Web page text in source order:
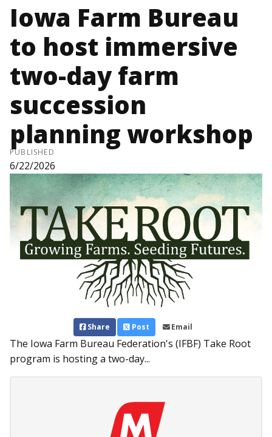
Iowa Farm Bureau
to host immersive
two-day farm
succession
planning workshop
PUBLISHED
6/22/2026
Share Post Email
The Iowa Farm Bureau Federation's (IFBF) Take Root
program is hosting a two-day...